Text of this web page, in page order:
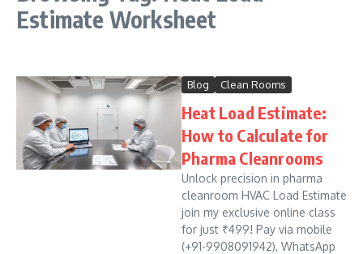
Estimate Worksheet
Blog Clean Rooms
Heat Load Estimate:
How to Calculate for
Pharma Cleanrooms
Unlock precision in pharma
cleanroom HVAC Load Estimate
join my exclusive online class
for just ₹499! Pay via mobile
(+91-9908091942), WhatsApp